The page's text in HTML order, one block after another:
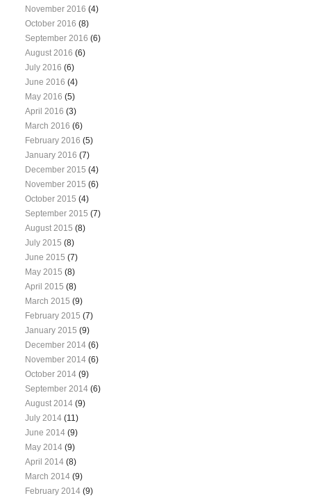
November 2016 (4)
October 2016 (8)
September 2016 (6)
August 2016 (6)
July 2016 (6)
June 2016 (4)
May 2016 (5)
April 2016 (3)
March 2016 (6)
February 2016 (5)
January 2016 (7)
December 2015 (4)
November 2015 (6)
October 2015 (4)
September 2015 (7)
August 2015 (8)
July 2015 (8)
June 2015 (7)
May 2015 (8)
April 2015 (8)
March 2015 (9)
February 2015 (7)
January 2015 (9)
December 2014 (6)
November 2014 (6)
October 2014 (9)
September 2014 (6)
August 2014 (9)
July 2014 (11)
June 2014 (9)
May 2014 (9)
April 2014 (8)
March 2014 (9)
February 2014 (9)